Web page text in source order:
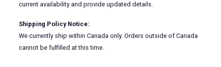
current availability and provide updated details.
Shipping Policy Notice:
We currently ship within Canada only. Orders outside of Canada
cannot be fulfilled at this time.